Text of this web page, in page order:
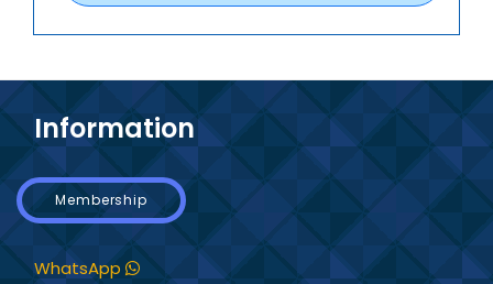
Information
Membership
WhatsApp